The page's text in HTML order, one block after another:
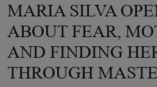
MARIA SILVA
ABOUT FEAR,
AND FINDING
THROUGH